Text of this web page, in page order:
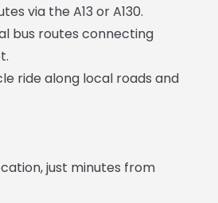
via the A13 or A130.
bus routes connecting
ride along local roads and
just minutes from